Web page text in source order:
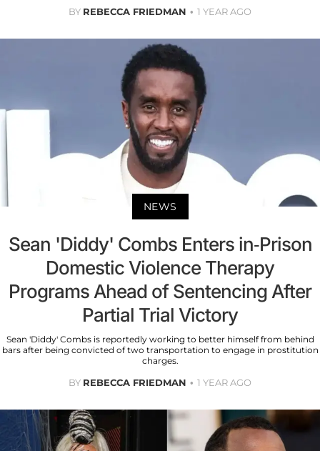
BY REBECCA FRIEDMAN 1 YEAR AGO
NEWS
Sean 'Diddy' Combs Enters in-Prison
Domestic Violence Therapy
Programs Ahead of Sentencing After
Partial Trial Victory
Sean 'Diddy' Combs is reportedly working to better himself from behind
bars after being convicted of two transportation to engage in prostitution
charges.
BY REBECCA FRIEDMAN 1 YEAR AGO